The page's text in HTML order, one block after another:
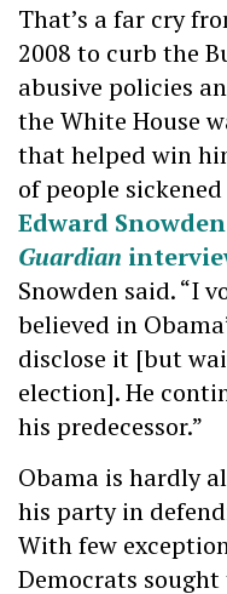
That’s a far cry
2008 to curb the
abusive policies
the White House
that helped win
of people
Edward
Guardian
Snowden said. “I
believed in
disclose it [but
election]. He
his predecessor.”
Obama is hardly
his party in
With few
Democrats